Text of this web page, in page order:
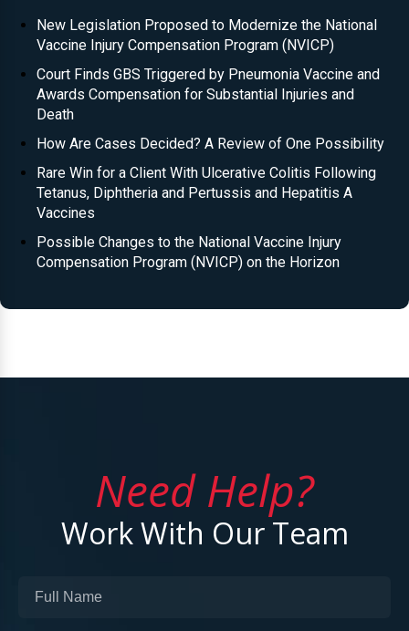
New Legislation Proposed to Modernize the National
Vaccine Injury Compensation Program (NVICP)
Court Finds GBS Triggered by Pneumonia Vaccine and
Awards Compensation for Substantial Injuries and
Death
How Are Cases Decided? A Review of One Possibility
Rare Win for a Client With Ulcerative Colitis Following
Tetanus, Diphtheria and Pertussis and Hepatitis A
Vaccines
Possible Changes to the National Vaccine Injury
Compensation Program (NVICP) on the Horizon
Need Help?
Work With Our Team